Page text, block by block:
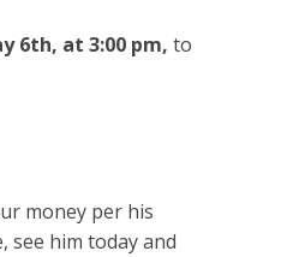
6th, at 3:00 pm, to
money per his
see him today and